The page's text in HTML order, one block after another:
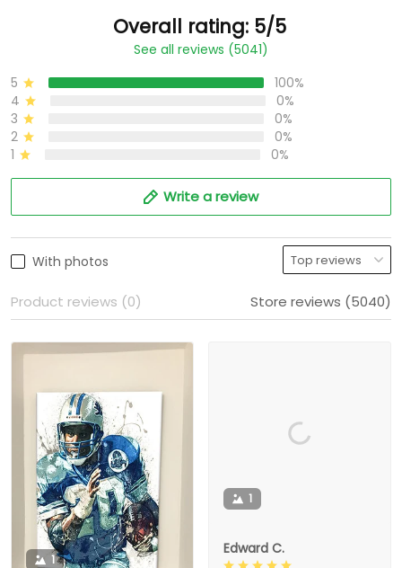
Overall rating: 5/5
See all reviews (5041)
5
100%
4
0%
3
0%
2
0%
1
0%
Write a review
With photos
Product reviews (0) Store reviews (5040)
1
1
Edward C.